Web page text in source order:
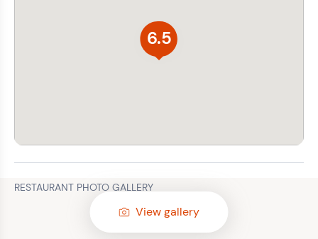
6.5
RESTAURANT PHOTO GALLERY
View gallery